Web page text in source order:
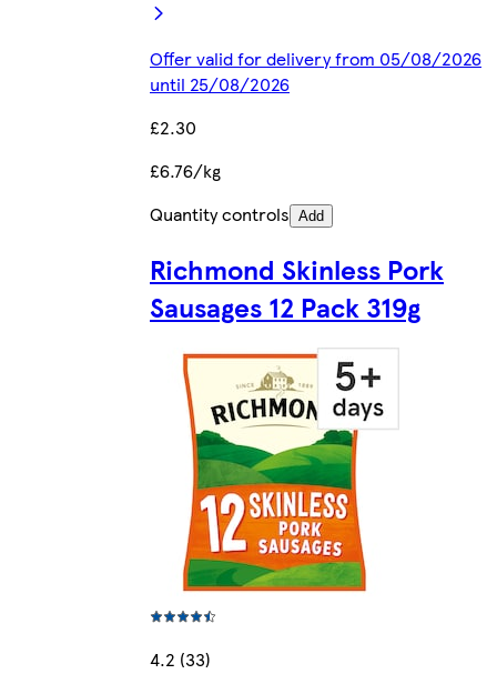
Offer valid for delivery from 05/08/2026
until 25/08/2026
£2.30
£6.76/kg
Quantity controls Add
Richmond Skinless Pork
Sausages 12 Pack 319g
4.2 (33)